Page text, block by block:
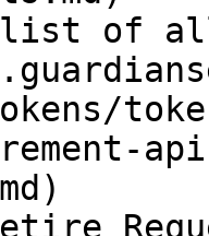
list of